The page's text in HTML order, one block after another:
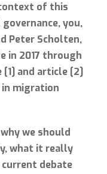
of this
you,
Peter Scholten,
in 2017 through
[1] and article [2]
migration
we should
what it really
current debate